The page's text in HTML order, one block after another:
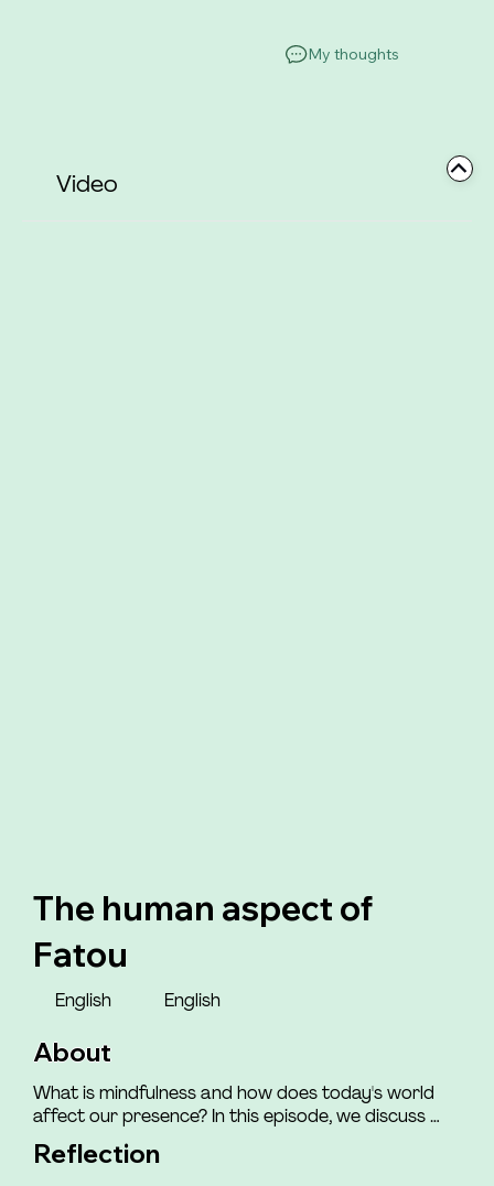
Video
The human aspect of
Fatou
English English
About
What is mindfulness and how does today's world
affect our presence? In this episode, we discuss
how the world we live in impacts our ability to be
mindfully present with ourselves and those around
Reflection
My thoughts